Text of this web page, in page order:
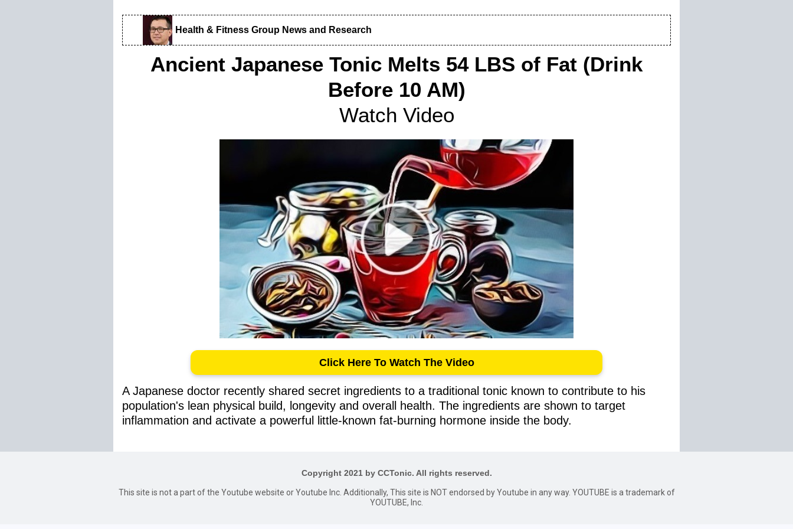
Health & Fitness Group News and Research
Ancient Japanese Tonic Melts 54 LBS of Fat (Drink
Before 10 AM)
Watch Video
Click Here To Watch The Video
A Japanese doctor recently shared secret ingredients to a traditional tonic known to contribute to his
population's lean physical build, longevity and overall health. The ingredients are shown to target
inflammation and activate a powerful little-known fat-burning hormone inside the body.
Copyright 2021 by CCTonic. All rights reserved.
This site is not a part of the Youtube website or Youtube Inc. Additionally, This site is NOT endorsed by Youtube in any way. YOUTUBE is a trademark of
YOUTUBE, Inc.